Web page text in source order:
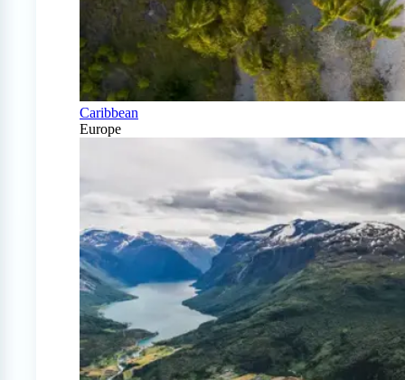
Caribbean
Europe